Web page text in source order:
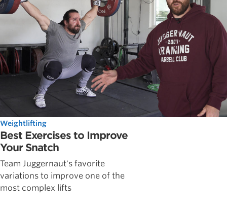
Weightlifting
Best Exercises to Improve
Your Snatch
Team Juggernaut's favorite
variations to improve one of the
most complex lifts